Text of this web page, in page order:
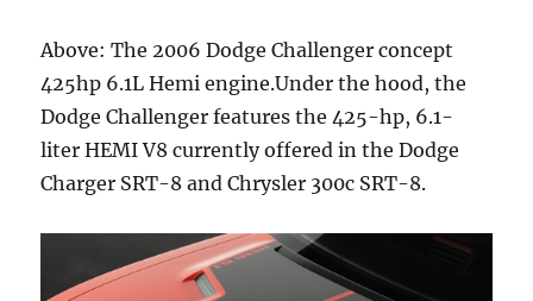
Above: The 2006 Dodge Challenger concept
425hp 6.1L Hemi engine.Under the hood, the
Dodge Challenger features the 425-hp, 6.1-
liter HEMI V8 currently offered in the Dodge
Charger SRT-8 and Chrysler 300c SRT-8.